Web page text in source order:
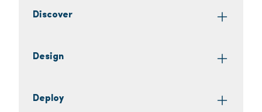
Discover
Design
Deploy